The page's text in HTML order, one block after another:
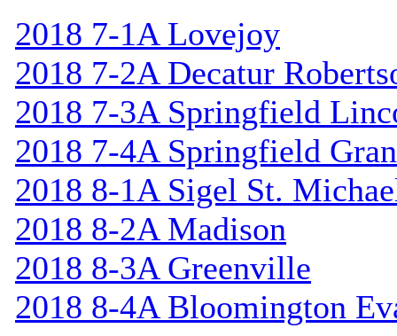
2018 7-1A Lovejoy
2018 7-2A Decatur
2018 7-3A Springfield
2018 7-4A Springfield
2018 8-1A Sigel St.
2018 8-2A Madison
2018 8-3A Greenville
2018 8-4A Bloomington